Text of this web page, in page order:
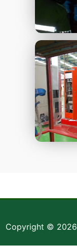
Copyright © 2026